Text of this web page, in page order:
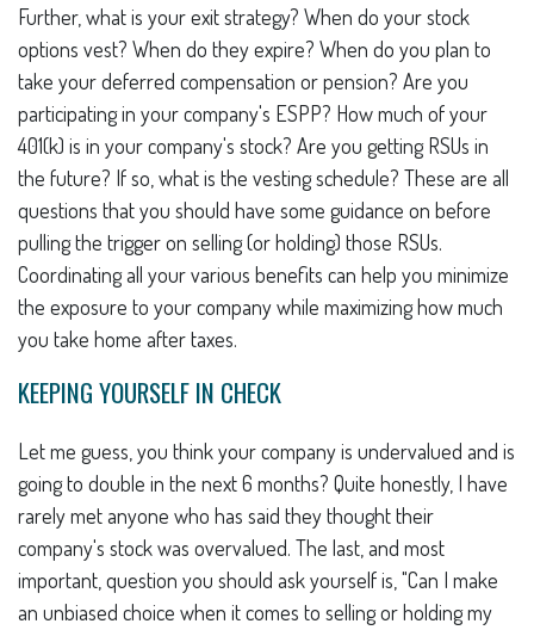
Further, what is your exit strategy? When do your stock
options vest? When do they expire? When do you plan to
take your deferred compensation or pension? Are you
participating in your company's ESPP? How much of your
401(k) is in your company's stock? Are you getting RSUs in
the future? If so, what is the vesting schedule? These are all
questions that you should have some guidance on before
pulling the trigger on selling (or holding) those RSUs.
Coordinating all your various benefits can help you minimize
the exposure to your company while maximizing how much
you take home after taxes.
KEEPING YOURSELF IN CHECK
Let me guess, you think your company is undervalued and is
going to double in the next 6 months? Quite honestly, I have
rarely met anyone who has said they thought their
company's stock was overvalued. The last, and most
important, question you should ask yourself is, "Can I make
an unbiased choice when it comes to selling or holding my